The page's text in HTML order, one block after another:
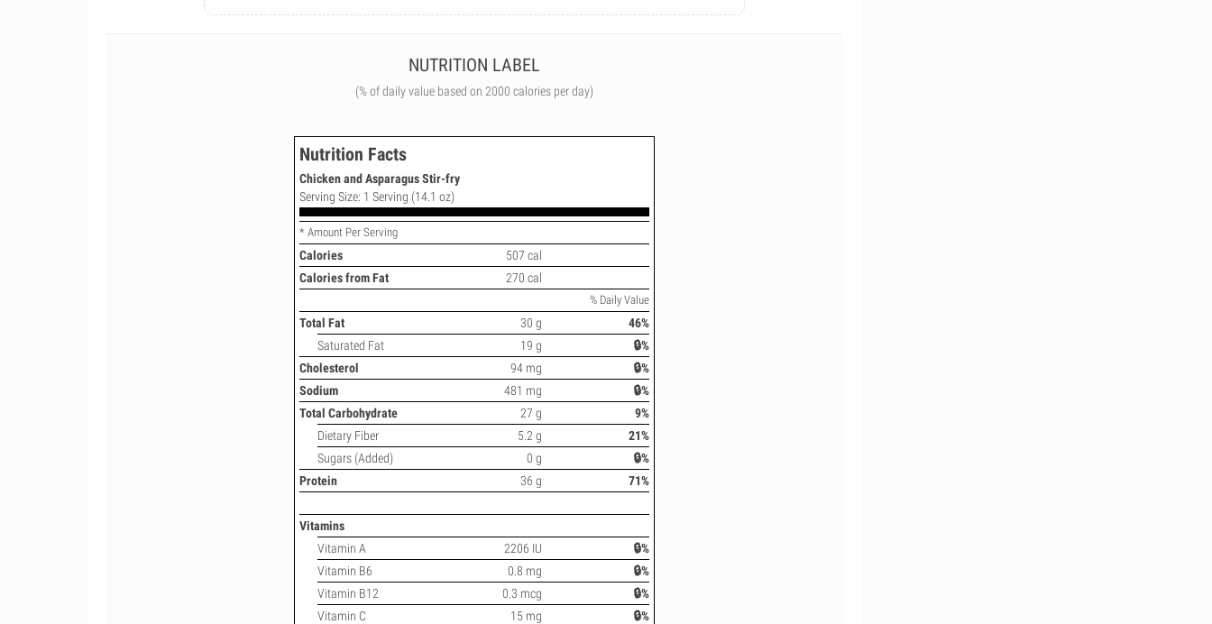
NUTRITION LABEL
(% of daily value based on 2000 calories per day)
Nutrition Facts
Chicken and Asparagus Stir-fry
Serving Size: 1 Serving (14.1 oz)
* Amount Per Serving
Calories
507 cal
Calories from Fat
270 cal
% Daily Value
Total Fat 30 g
46%
Saturated Fat
19 g
🔒%
Cholesterol
94 mg
🔒%
Sodium
481 mg
🔒%
Total Carbohydrate
27 g
9%
Dietary Fiber
5.2 g
21%
Sugars (Added)
0 g
🔒%
Protein
36 g 71%
Vitamins
Vitamin A
2206 IU
🔒%
Vitamin B6
0.8 mg
🔒%
Vitamin B12
0.3 mcg
🔒%
Vitamin C
15 mg 🔒%